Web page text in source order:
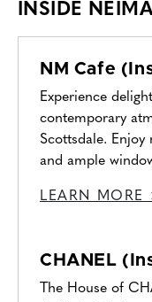
INSIDE
NM Cafe
Experience
contemporary
Scottsdale.
and ample
LEARN MORE
CHANEL
The House of